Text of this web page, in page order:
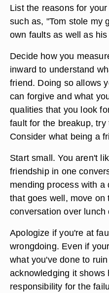
List the reasons for
such as, "Tom stole my
own faults as well as
Decide how you
inward to understand
friend. Doing so allows
can forgive and what
qualities that you look
fault for the breakup,
Consider what being a
Start small. You aren't
friendship in one
mending process with
that goes well, move on
conversation over lunch
Apologize if you're at
wrongdoing. Even if
what you've done to
acknowledging it shows
responsibility for the